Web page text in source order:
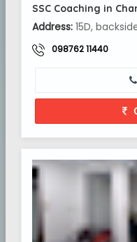
SSC Coaching in
Address: 15D,
098762 11440